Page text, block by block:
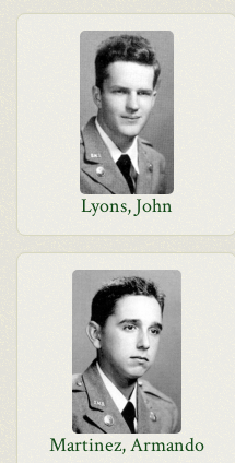
Lyons, John
Martinez, Armando